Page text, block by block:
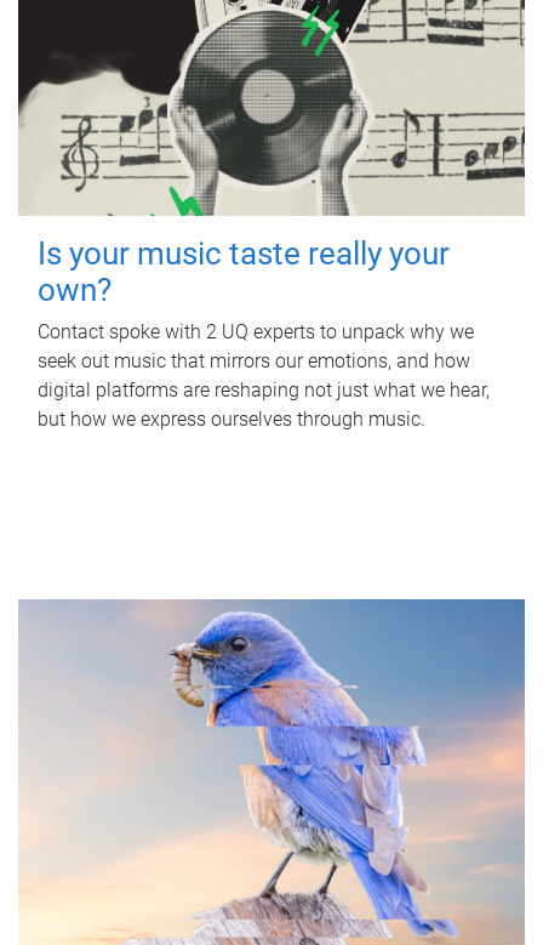
Is your music taste really your
own?
Contact spoke with 2 UQ experts to unpack why we
seek out music that mirrors our emotions, and how
digital platforms are reshaping not just what we hear,
but how we express ourselves through music.